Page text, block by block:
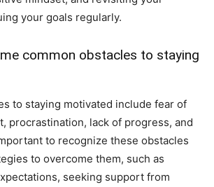
your goals regularly.
common obstacles to staying
to staying motivated include fear of
procrastination, lack of progress, and
to recognize these obstacles
to overcome them, such as
seeking support from